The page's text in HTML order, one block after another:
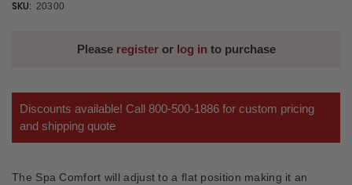
SKU: 20300
Please registeror log in to purchase
Discounts available! Call 800-500-1886 for custom pricing
and shipping quote
The Spa Comfort will adjust to a flat position making it an